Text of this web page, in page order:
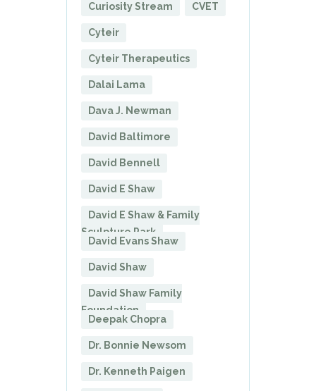
Curiosity Stream CVET
Cyteir
Cyteir Therapeutics
Dalai Lama
Dava J. Newman
David Baltimore
David Bennell
David E Shaw
David E Shaw & Family
Sculpture Park
David Evans Shaw
David Shaw
David Shaw Family
Foundation
Deepak Chopra
Dr. Bonnie Newsom
Dr. Kenneth Paigen